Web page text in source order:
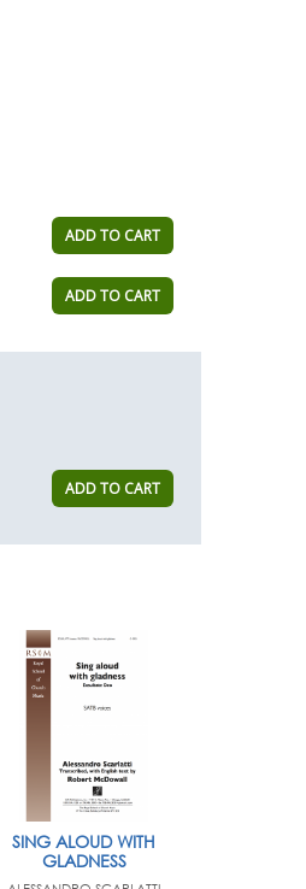
ADD TO CART
ADD TO CART
ADD TO CART
SING ALOUD WITH
GLADNESS